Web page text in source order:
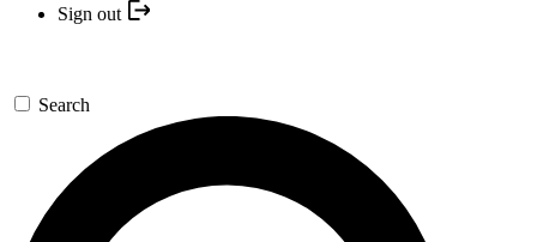
Sign out
Search